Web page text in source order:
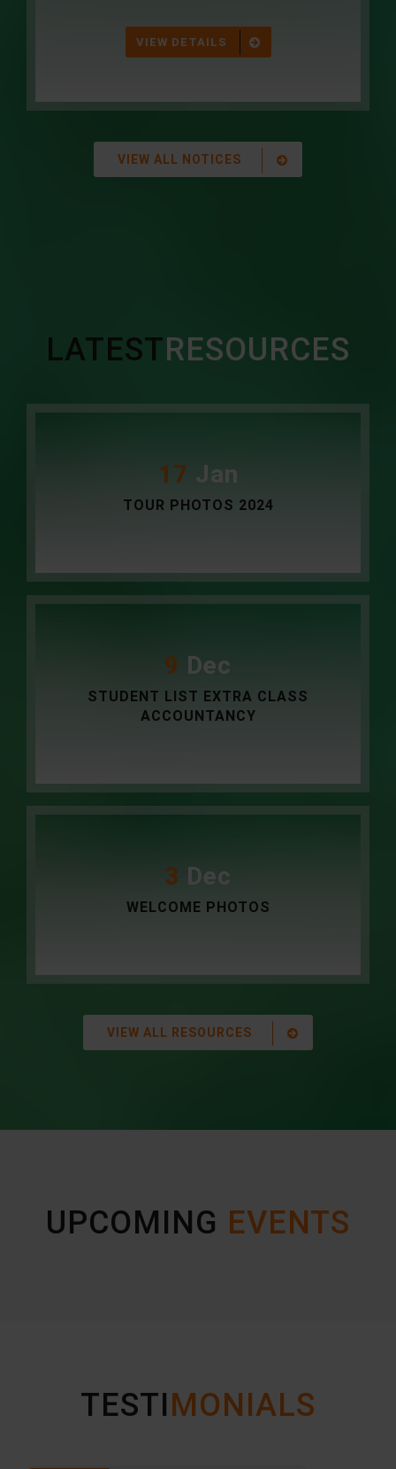
VIEW DETAILS
VIEW ALL NOTICES
LATESTRESOURCES
17 Jan
TOUR PHOTOS 2024
9 Dec
STUDENT LIST EXTRA CLASS
ACCOUNTANCY
3 Dec
WELCOME PHOTOS
VIEW ALL RESOURCES
UPCOMING EVENTS
TESTIMONIALS